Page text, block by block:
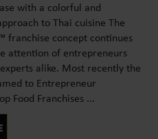
with a colorful and
to Thai cuisine The
franchise concept continues
attention of entrepreneurs
alike. Most recently the
to Entrepreneur
Food Franchises ...